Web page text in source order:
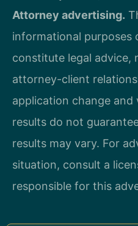
Attorney advertising.
informational purposes
constitute legal advice,
attorney-client
application change and
results do not
results may vary. For
situation, consult a
responsible for this